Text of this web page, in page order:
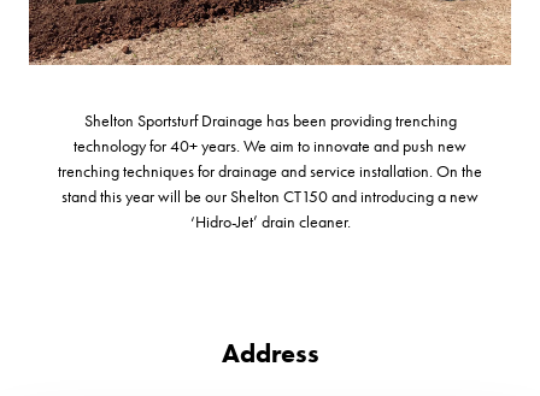
Shelton Sportsturf Drainage has been providing trenching
technology for 40+ years. We aim to innovate and push new
trenching techniques for drainage and service installation. On the
stand this year will be our Shelton CT150 and introducing a new
‘Hidro-Jet’ drain cleaner.
Address